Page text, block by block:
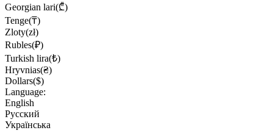
Georgian lari(₾)
Tenge(₸)
Zloty(zł)
Rubles(₽)
Turkish lira(₺)
Hryvnias(₴)
Dollars($)
Language:
English
Русский
Українська